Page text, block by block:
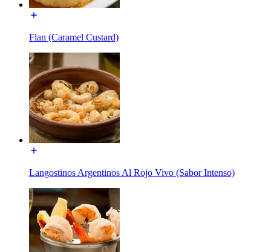
Flan (Caramel Custard)
Langostinos Argentinos Al Rojo Vivo (Sabor Intenso)